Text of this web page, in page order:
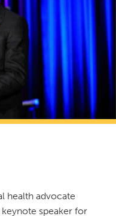
health advocate
speaker for